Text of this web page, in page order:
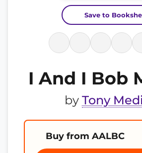
Save to
I And I Bob
by Tony
Buy from AALBC